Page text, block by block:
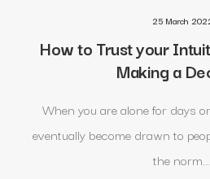
25 March
How to Trust your
Making a
When you are alone for days
eventually become drawn to
the norm.…